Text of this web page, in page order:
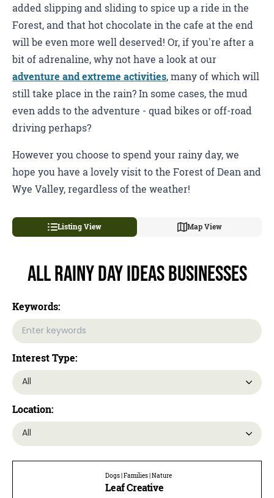
added slipping and sliding to spice up a ride in the
Forest, and that hot chocolate in the cafe at the end
will be even more well deserved! Or, if you're after a
bit of adrenaline, why not have a look at our
adventure and extreme activities, many of which will
still take place in the rain? In some cases, the mud
even adds to the adventure - quad bikes or off-road
driving perhaps?
However you choose to spend your rainy day, we
hope you have a lovely visit to the Forest of Dean and
Wye Valley, regardless of the weather!
Listing View Map View
All Rainy Day Ideas Businesses
Keywords:
Interest Type:
Location:
Dogs | Families | Nature
Leaf Creative